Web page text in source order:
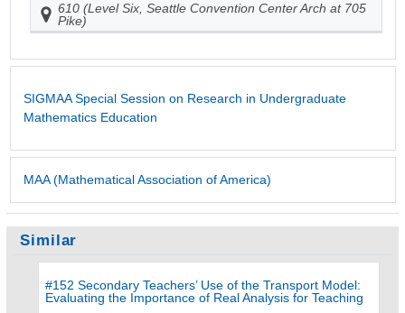
610 (Level Six, Seattle Convention Center Arch at 705
Pike)
SIGMAA Special Session on Research in Undergraduate
Mathematics Education
MAA (Mathematical Association of America)
Similar
#152 Secondary Teachers’ Use of the Transport Model:
Evaluating the Importance of Real Analysis for Teaching